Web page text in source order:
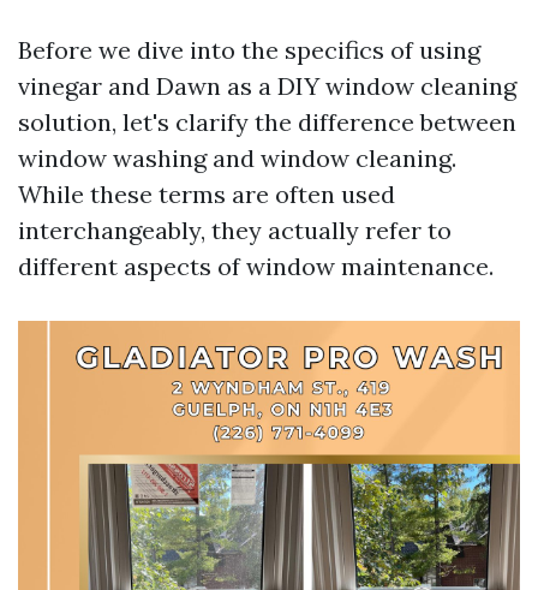
Before we dive into the specifics of using
vinegar and Dawn as a DIY window cleaning
solution, let's clarify the difference between
window washing and window cleaning.
While these terms are often used
interchangeably, they actually refer to
different aspects of window maintenance.